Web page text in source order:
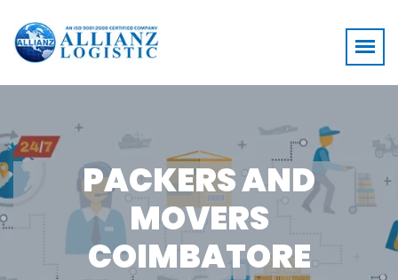
PACKERS AND
MOVERS
COIMBATORE